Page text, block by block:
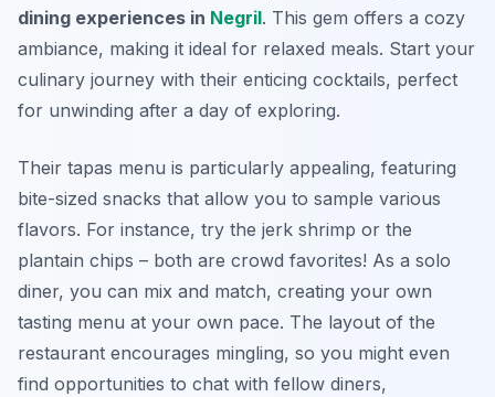
dining experiences in Negril. This gem offers a cozy
ambiance, making it ideal for relaxed meals. Start your
culinary journey with their enticing cocktails, perfect
for unwinding after a day of exploring.
Their tapas menu is particularly appealing, featuring
bite-sized snacks that allow you to sample various
flavors. For instance, try the jerk shrimp or the
plantain chips – both are crowd favorites! As a solo
diner, you can mix and match, creating your own
tasting menu at your own pace. The layout of the
restaurant encourages mingling, so you might even
find opportunities to chat with fellow diners,